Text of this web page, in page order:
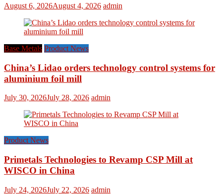
August 6, 2026August 4, 2026 admin
Base Metals Product News
China’s Lidao orders technology control systems for
aluminium foil mill
July 30, 2026July 28, 2026 admin
Product News
Primetals Technologies to Revamp CSP Mill at
WISCO in China
July 24, 2026July 22, 2026 admin